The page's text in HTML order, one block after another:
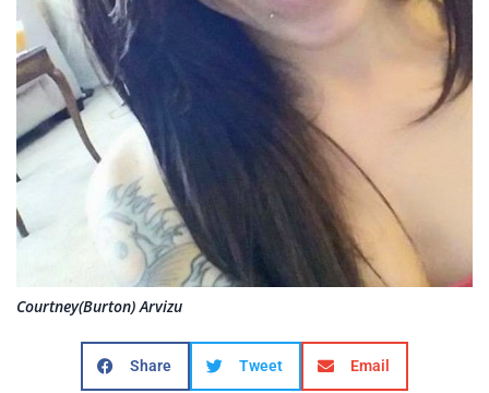
Courtney(Burton) Arvizu
Share Tweet Email